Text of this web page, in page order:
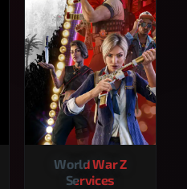
World War Z
Services